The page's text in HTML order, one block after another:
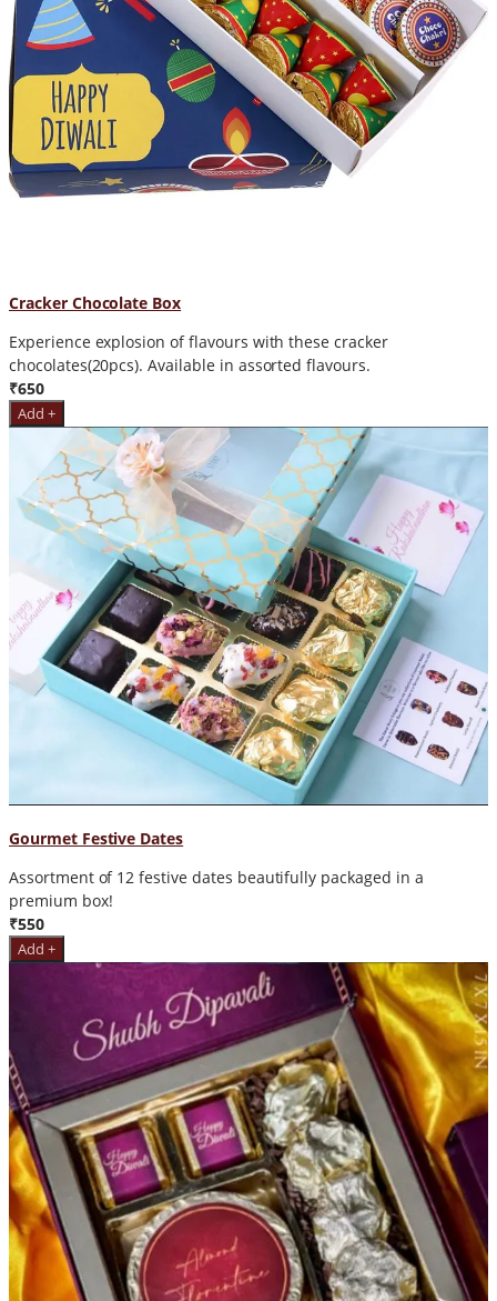
Cracker Chocolate Box
Experience explosion of flavours with these cracker
chocolates(20pcs). Available in assorted flavours.
₹650
Add +
Gourmet Festive Dates
Assortment of 12 festive dates beautifully packaged in a
premium box!
₹550
Add +